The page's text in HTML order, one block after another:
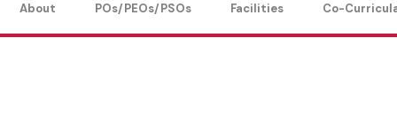
About POs/PEOs/PSOs Facilities Co-